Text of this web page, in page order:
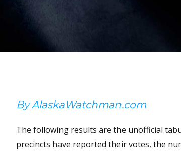
By AlaskaWatchman.com
The following results are the unofficial
precincts have reported their votes, the